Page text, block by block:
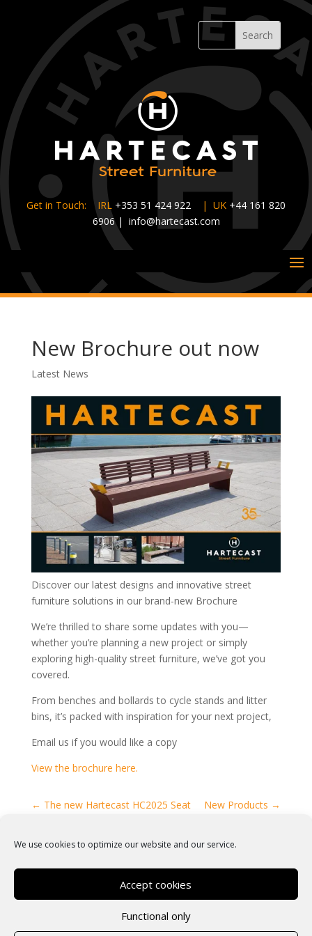
We use cookies to optimize our website and our service.
Accept cookies
Functional only
Get in Touch: IRL +353 51 424 922 | UK +44 161 820
6906| info@hartecast.com
New Brochure out now
Latest News
Discover our latest designs and innovative street
furniture solutions in our brand-new Brochure
We’re thrilled to share some updates with you—
whether you’re planning a new project or simply
exploring high-quality street furniture, we’ve got you
covered.
From benches and bollards to cycle stands and litter
bins, it’s packed with inspiration for your next project,
Email us if you would like a copy
View the brochure here.
← The new Hartecast HC2025 Seat New Products →